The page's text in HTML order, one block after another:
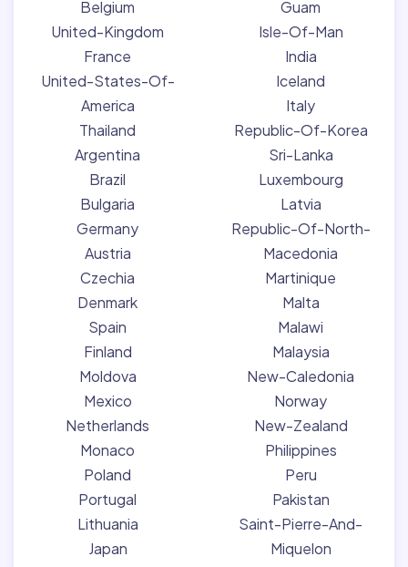
Belgium
United-Kingdom
France
United-States-Of-
America
Thailand
Argentina
Brazil
Bulgaria
Germany
Austria
Czechia
Denmark
Spain
Finland
Moldova
Mexico
Netherlands
Monaco
Poland
Portugal
Lithuania
Japan
Guam
Isle-Of-Man
India
Iceland
Italy
Republic-Of-Korea
Sri-Lanka
Luxembourg
Latvia
Republic-Of-North-
Macedonia
Martinique
Malta
Malawi
Malaysia
New-Caledonia
Norway
New-Zealand
Philippines
Peru
Pakistan
Saint-Pierre-And-
Miquelon